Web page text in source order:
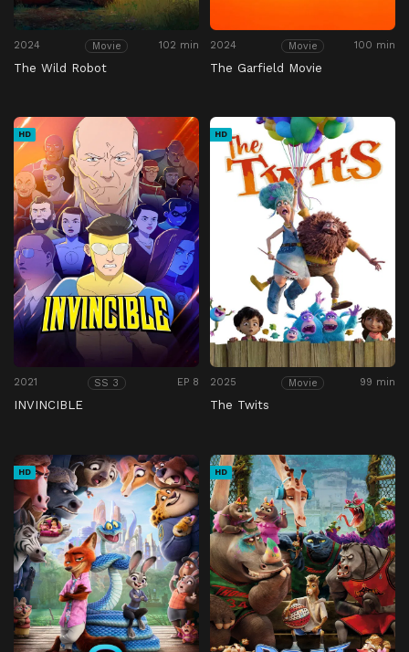
2024 Movie 102 min
The Wild Robot
2024 Movie 100 min
The Garfield Movie
HD
2021 SS 3 EP 8
INVINCIBLE
HD
2025 Movie 99 min
The Twits
HD HD